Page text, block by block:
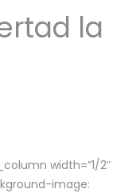
la
width=”1/2″
image: